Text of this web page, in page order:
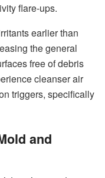
flare-ups.
earlier than
the general
free of debris
cleanser air
triggers, specifically
and